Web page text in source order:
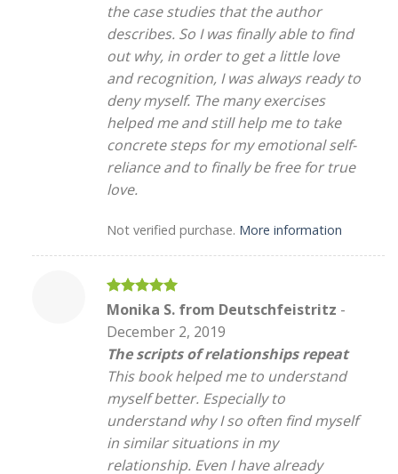
the case studies that the author
describes. So I was finally able to find
out why, in order to get a little love
and recognition, I was always ready to
deny myself. The many exercises
helped me and still help me to take
concrete steps for my emotional self-
reliance and to finally be free for true
love.
Not verified purchase. More information
Rated5
Monika S. from Deutschfeistritz -
December 2, 2019
The scripts of relationships repeat
This book helped me to understand
myself better. Especially to
understand why I so often find myself
in similar situations in my
relationship. Even I have already